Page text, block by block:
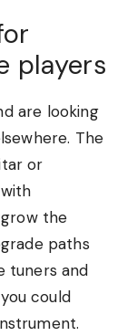
players
are looking
The
or
the
paths
tuners and
could